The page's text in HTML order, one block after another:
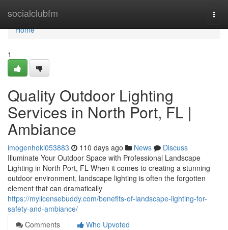
socialclubfm
Home
Home
1
Quality Outdoor Lighting
Services in North Port, FL |
Ambiance
imogenhoki053883 110 days ago News
Discuss
Illuminate Your Outdoor Space with Professional Landscape
Lighting in North Port, FL When it comes to creating a stunning
outdoor environment, landscape lighting is often the forgotten
element that can dramatically
https://mylicensebuddy.com/benefits-of-landscape-lighting-for-
safety-and-ambiance/
Comments
Who Upvoted